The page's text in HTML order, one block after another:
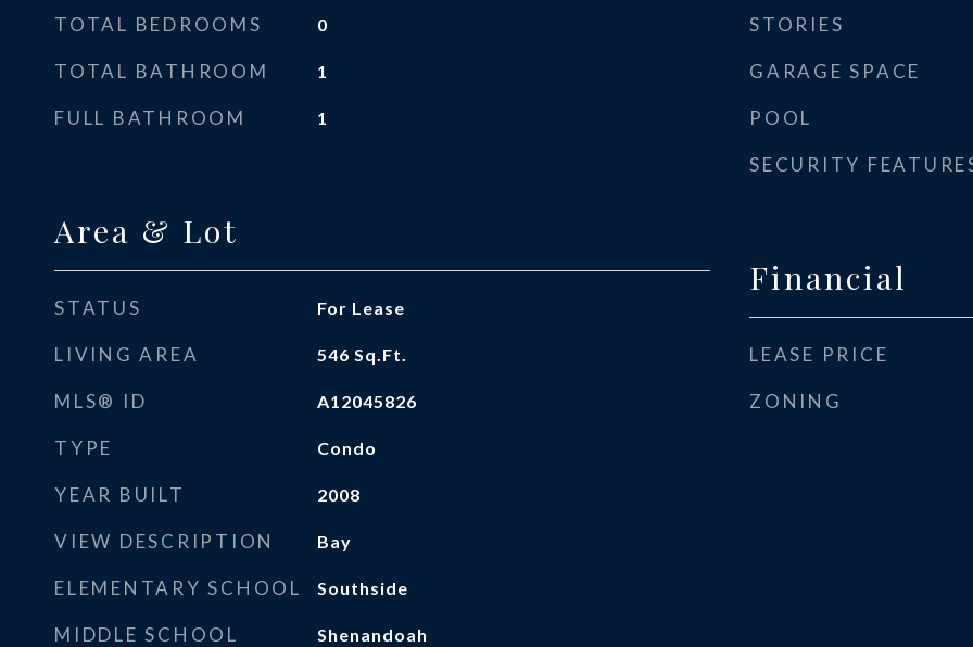
TOTAL BEDROOMS 0
TOTAL BATHROOM 1
FULL BATHROOM 1
Area & Lot
STATUS For Lease
LIVING AREA 546 Sq.Ft.
MLS® ID A12045826
TYPE Condo
YEAR BUILT 2008
VIEW DESCRIPTION Bay
ELEMENTARY SCHOOL Southside
MIDDLE SCHOOL Shenandoah
STORIES
GARAGE SPACE
POOL
SECURITY
Financial
LEASE PRICE
ZONING